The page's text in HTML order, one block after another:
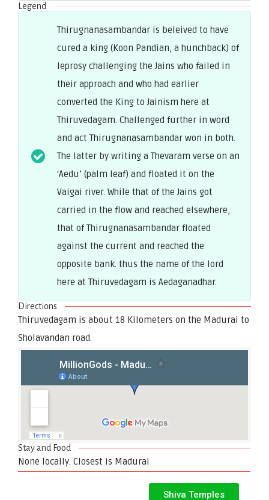
Legend
Thirugnanasambandar is beleived to have
cured a king (Koon Pandian, a hunchback) of
leprosy challenging the Jains who failed in
their approach and who had earlier
converted the King to Jainism here at
Thiruvedagam. Challenged further in word
and act Thirugnanasambandar won in both.
The latter by writing a Thevaram verse on an
‘Aedu’ (palm leaf) and floated it on the
Vaigai river. While that of the Jains got
carried in the flow and reached elsewhere,
that of Thirugnanasambandar floated
against the current and reached the
opposite bank. thus the name of the lord
here at Thiruvedagam is Aedaganadhar.
Directions
Thiruvedagam is about 18 Kilometers on the Madurai to
Sholavandan road.
Stay and Food
None locally. Closest is Madurai
Shiva Temples